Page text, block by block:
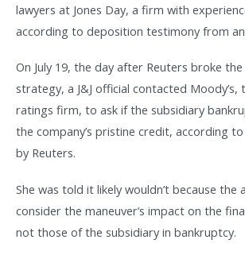
lawyers at Jones Day, a firm with
according to deposition testimony from
On July 19, the day after Reuters broke
strategy, a J&J official contacted Moody’s,
ratings firm, to ask if the subsidiary
the company’s pristine credit, according
by Reuters.
She was told it likely wouldn’t because the
consider the maneuver’s impact on the
not those of the subsidiary in bankruptcy.